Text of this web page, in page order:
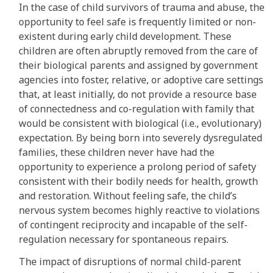
In the case of child survivors of trauma and abuse, the
opportunity to feel safe is frequently limited or non-
existent during early child development. These
children are often abruptly removed from the care of
their biological parents and assigned by government
agencies into foster, relative, or adoptive care settings
that, at least initially, do not provide a resource base
of connectedness and co-regulation with family that
would be consistent with biological (i.e., evolutionary)
expectation. By being born into severely dysregulated
families, these children never have had the
opportunity to experience a prolong period of safety
consistent with their bodily needs for health, growth
and restoration. Without feeling safe, the child’s
nervous system becomes highly reactive to violations
of contingent reciprocity and incapable of the self-
regulation necessary for spontaneous repairs.
The impact of disruptions of normal child-parent